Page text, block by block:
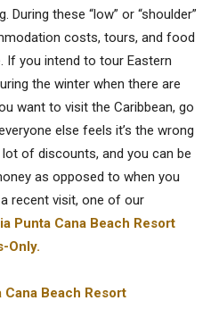
During these “low” or “shoulder”
costs, tours, and food
If you intend to tour Eastern
the winter when there are
want to visit the Caribbean, go
else feels it’s the wrong
of discounts, and you can be
as opposed to when you
recent visit, one of our
Punta Cana Beach Resort
Only.